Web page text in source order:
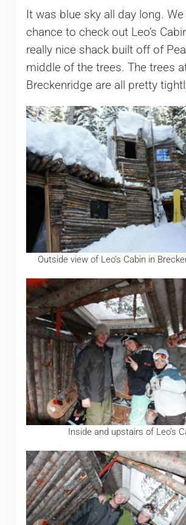
It was blue sky all day long.
chance to check out Leo’s
really nice shack built off of
middle of the trees. The trees
Breckenridge are all pretty
Outside view of Leo’s Cabin in
Inside and upstairs of Leo’s